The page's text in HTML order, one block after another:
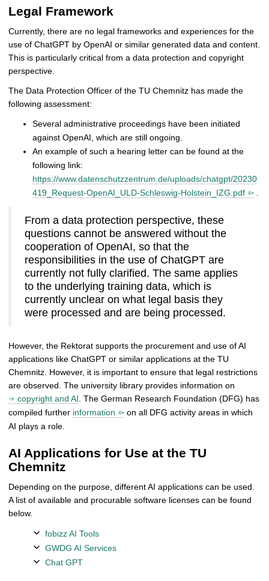
Legal Framework
Currently, there are no legal frameworks and experiences for the
use of ChatGPT by OpenAI or similar generated data and content.
This is particularly critical from a data protection and copyright
perspective.
The Data Protection Officer of the TU Chemnitz has made the
following assessment:
Several administrative proceedings have been initiated
against OpenAI, which are still ongoing.
An example of such a hearing letter can be found at the
following link:
https://www.datenschutzzentrum.de/uploads/chatgpt/20230
419_Request-OpenAI_ULD-Schleswig-Holstein_IZG.pdf
From a data protection perspective, these
questions cannot be answered without the
cooperation of OpenAI, so that the
responsibilities in the use of ChatGPT are
currently not fully clarified. The same applies
to the underlying training data, which is
currently unclear on what legal basis they
were processed and are being processed.
However, the Rektorat supports the procurement and use of AI
applications like ChatGPT or similar applications at the TU
Chemnitz. However, it is important to ensure that legal restrictions
are observed. The university library provides information on
copyright and AI . The German Research Foundation (DFG) has
compiled further information
on all DFG activity areas in which
AI plays a role.
AI Applications for Use at the TU
Chemnitz
Depending on the purpose, different AI applications can be used.
A list of available and procurable software licenses can be found
below.
fobizz AI Tools
GWDG AI Services
Chat GPT